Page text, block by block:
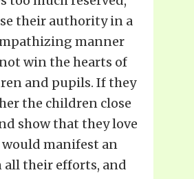
their authority in a
manner
win the hearts of
and pupils. If they
the children close
show that they love
manifest an
their efforts, and